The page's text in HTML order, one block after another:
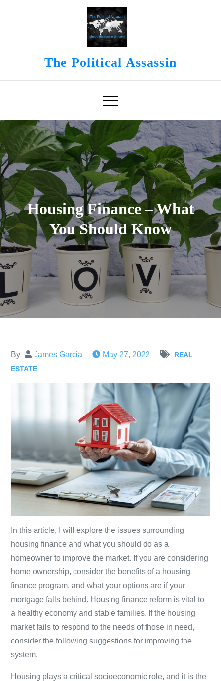
The Political Assassin
Housing Finance – What
You Should Know
By James Garcia May 27, 2022
REAL
ESTATE
In this article, I will explore the issues surrounding
housing finance and what you should do as a
homeowner to improve the market. If you are considering
home ownership, consider the benefits of a housing
finance program, and what your options are if your
mortgage falls behind. Housing finance reform is vital to
a healthy economy and stable families. If the housing
market fails to respond to the needs of those in need,
consider the following suggestions for improving the
system.
Housing plays a critical socioeconomic role, and it is the